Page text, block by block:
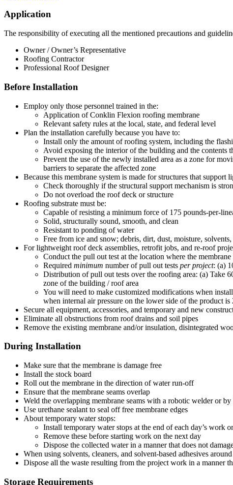
Application
The responsibility of executing all the mentioned precautions and
Owner / Owner’s Representative
Roofing Contractor
Professional Roof Designer
Before Installation
Employ only those personnel trained in the:
Application of Conklin Flexion roofing membrane
Relevant safety rules at the local, state, and federal level
Plan the installation carefully because you have to:
Install only the amount of roofing system, including the
Avoid exposing the interior of the building and the contents
Prevent the use of the newly installed area as a zone for
barriers to separate the affected zone
Because this membrane system is made for structures that support
Check thoroughly if the structural support mechanism is
Do not overload the roof deck or structure
Roofing substrate must be:
Capable of resisting a minimum force of 175 pounds-per-
Solid, structurally sound, smooth, and clean
Resistant to ponding of water
Free from ice and snow; debris, dirt, dust, moisture,
For lightweight roof deck assemblies, retrofit jobs, and re-roof
Conduct the pull out test at the location where the
Required minimum number of pull out tests per project: (a)
Distribution of pull out tests over the roofing area: (a) Take
zone of the building / roof area
You will need to make customized modifications when
when internal air pressure on the lower side of the product
Secure all equipment, accessories, and temporary and new
Eliminate all obstructions from roof drains and soil pipes
Remove the existing membrane and/or insulation, disintegrated
During Installation
Make sure that the membrane is damage free
Install the stock board
Roll out the membrane in the direction of water run-off
Ensure that the membrane seams overlap
Weld the overlapping membrane seams with a robotic welder or by
Use urethane sealant to seal off free membrane edges
About temporary water stops:
Install temporary water stops at the end of each day’s work
Remove these before starting work on the next day
Dispose the collected water in a manner that does not
When using solvents, cleaners, and solvent-based adhesives
Dispose all the waste resulting from the project work in a manner
Storage Requirements